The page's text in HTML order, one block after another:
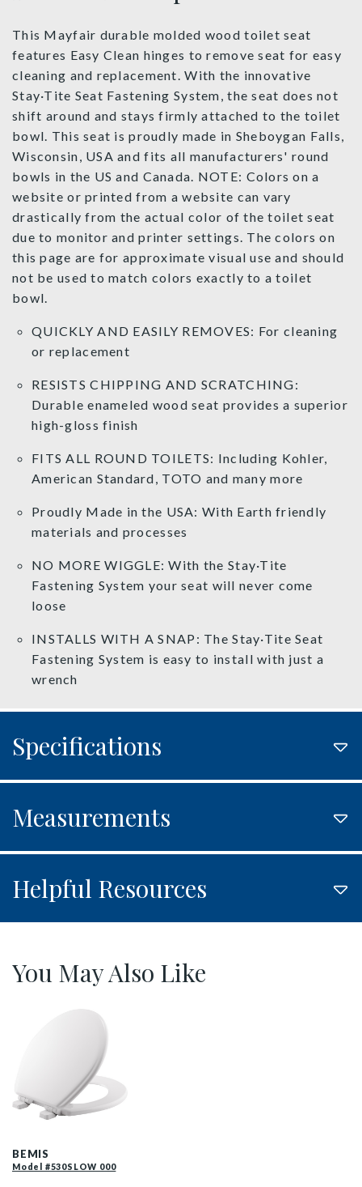
This Mayfair durable molded wood toilet seat
features Easy Clean hinges to remove seat for easy
cleaning and replacement. With the innovative
Stay·Tite Seat Fastening System, the seat does not
shift around and stays firmly attached to the toilet
bowl. This seat is proudly made in Sheboygan Falls,
Wisconsin, USA and fits all manufacturers' round
bowls in the US and Canada. NOTE: Colors on a
website or printed from a website can vary
drastically from the actual color of the toilet seat
due to monitor and printer settings. The colors on
this page are for approximate visual use and should
not be used to match colors exactly to a toilet
bowl.
QUICKLY AND EASILY REMOVES: For cleaning
or replacement
RESISTS CHIPPING AND SCRATCHING:
Durable enameled wood seat provides a superior
high-gloss finish
FITS ALL ROUND TOILETS: Including Kohler,
American Standard, TOTO and many more
Proudly Made in the USA: With Earth friendly
materials and processes
NO MORE WIGGLE: With the Stay·Tite
Fastening System your seat will never come
loose
INSTALLS WITH A SNAP: The Stay·Tite Seat
Fastening System is easy to install with just a
wrench
Specifications
Measurements
Helpful Resources
You May Also Like
BEMIS
Model #530SLOW 000